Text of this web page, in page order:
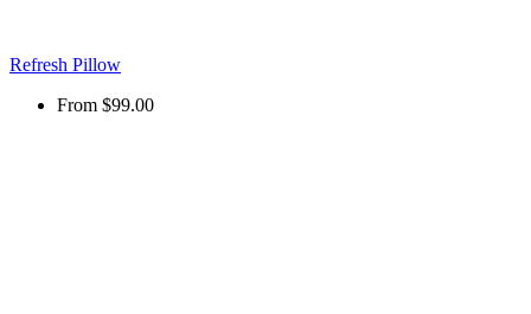
Refresh Pillow
From $99.00